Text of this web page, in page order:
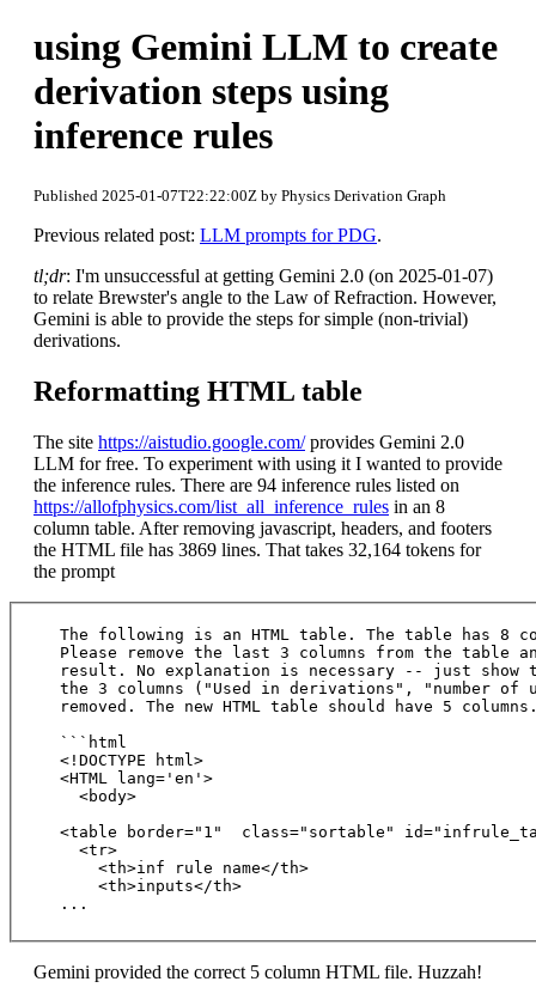
using Gemini LLM to create
derivation steps using
inference rules
Published 2025-01-07T22:22:00Z by Physics Derivation Graph
Previous related post: LLM prompts for PDG.
tl;dr: I'm unsuccessful at getting Gemini 2.0 (on 2025-01-07)
to relate Brewster's angle to the Law of Refraction. However,
Gemini is able to provide the steps for simple (non-trivial)
derivations.
Reformatting HTML table
The site https://aistudio.google.com/provides Gemini 2.0
LLM for free. To experiment with using it I wanted to provide
the inference rules. There are 94 inference rules listed on
https://allofphysics.com/list_all_inference_rules in an 8
column table. After removing javascript, headers, and footers
the HTML file has 3869 lines. That takes 32,164 tokens for
the prompt
The following is an HTML table. The table has 8
Please remove the last 3 columns from the table
result. No explanation is necessary -- just show
the 3 columns ("Used in derivations", "number of
removed. The new HTML table should have 5
```html
<!DOCTYPE html>
<HTML lang='en'>
  <body>
<table border="1"  class="sortable"
  <tr>
    <th>inf rule name</th>
    <th>inputs</th>
Gemini provided the correct 5 column HTML file. Huzzah!